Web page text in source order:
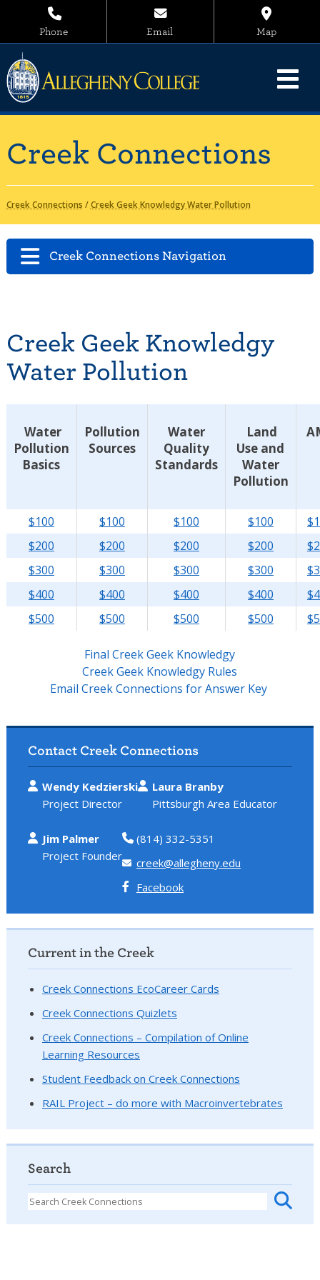
Phone Email Map
Creek Connections
Creek Connections /Creek Geek Knowledgy Water Pollution
Creek Connections Navigation
Creek Geek Knowledgy
Water Pollution
Water
Pollution
Basics
Pollution
Sources
Water
Quality
Standards
Land
Use and
Water
Pollution
$100 $100 $100 $100
$200
$200 $200 $200
$300
$300 $300 $300
$400
$400 $400 $400
$500
$500 $500 $500
Final Creek Geek Knowledgy
Creek Geek Knowledgy Rules
Email Creek Connections for Answer Key
Contact Creek Connections
Wendy Kedzierski
Project Director
Laura Branby
Pittsburgh Area Educator
Jim Palmer
Project Founder
(814) 332-5351
creek@allegheny.edu
Facebook
Current in the Creek
Creek Connections EcoCareer Cards
Creek Connections Quizlets
Creek Connections – Compilation of Online
Learning Resources
Student Feedback on Creek Connections
RAIL Project – do more with Macroinvertebrates
Search